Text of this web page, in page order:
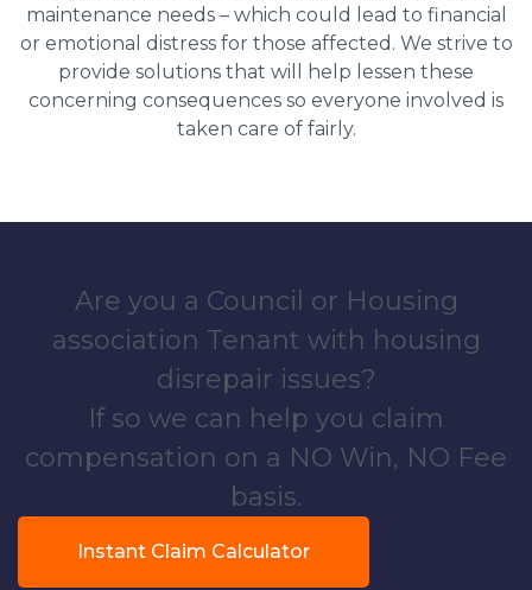
maintenance needs – which could lead to financial
or emotional distress for those affected. We strive to
provide solutions that will help lessen these
concerning consequences so everyone involved is
taken care of fairly.
Are you a Council or Housing
association Tenant with housing
disrepair issues?
If so we can help you claim
compensation on a NO Win, NO Fee
basis.
Instant Claim Calculator